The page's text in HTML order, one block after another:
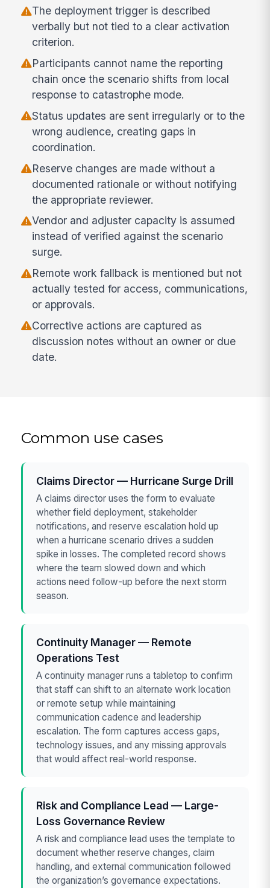
The deployment trigger is described
verbally but not tied to a clear activation
criterion.
Participants cannot name the reporting
chain once the scenario shifts from local
response to catastrophe mode.
Status updates are sent irregularly or to the
wrong audience, creating gaps in
coordination.
Reserve changes are made without a
documented rationale or without notifying
the appropriate reviewer.
Vendor and adjuster capacity is assumed
instead of verified against the scenario
surge.
Remote work fallback is mentioned but not
actually tested for access, communications,
or approvals.
Corrective actions are captured as
discussion notes without an owner or due
date.
Common use cases
Claims Director — Hurricane Surge Drill
A claims director uses the form to evaluate
whether field deployment, stakeholder
notifications, and reserve escalation hold up
when a hurricane scenario drives a sudden
spike in losses. The completed record shows
where the team slowed down and which
actions need follow-up before the next storm
season.
Continuity Manager — Remote
Operations Test
A continuity manager runs a tabletop to confirm
that staff can shift to an alternate work location
or remote setup while maintaining
communication cadence and leadership
escalation. The form captures access gaps,
technology issues, and any missing approvals
that would affect real-world response.
Risk and Compliance Lead — Large-
Loss Governance Review
A risk and compliance lead uses the template to
document whether reserve changes, claim
handling, and external communication followed
the organization’s governance expectations.